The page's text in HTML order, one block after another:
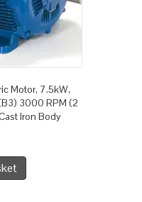
Motor, 7.5kW,
3000 RPM (2
Iron Body